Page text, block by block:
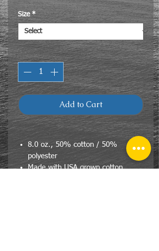
Size *
Quantity *
Add to Cart
8.0 oz., 50% cotton / 50%
polyester
Made with USA grown cotton